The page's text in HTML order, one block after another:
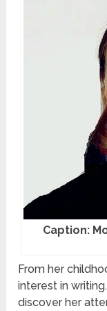
Caption:
From her
interest in
discover her